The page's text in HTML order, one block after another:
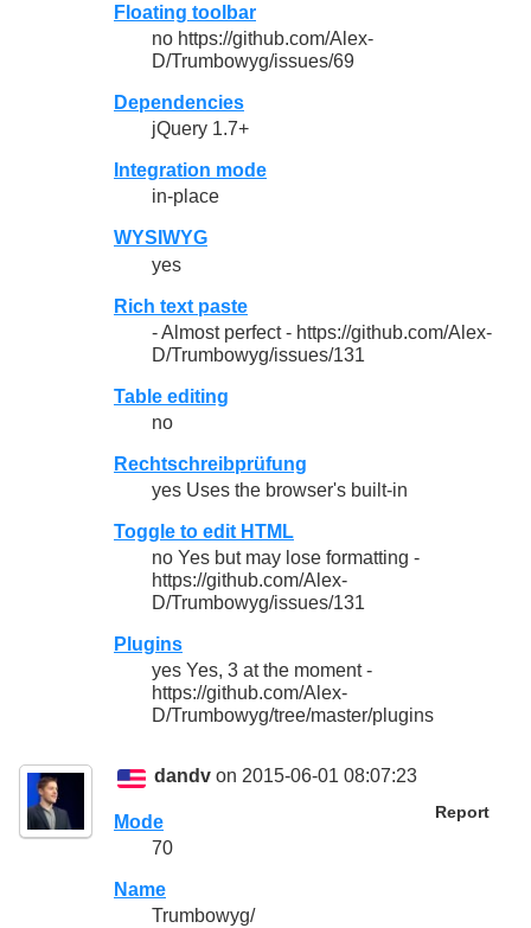
Floating toolbar
no https://github.com/Alex-
D/Trumbowyg/issues/69
Dependencies
jQuery 1.7+
Integration mode
in-place
WYSIWYG
yes
Rich text paste
- Almost perfect - https://github.com/Alex-
D/Trumbowyg/issues/131
Table editing
no
Rechtschreibprüfung
yes Uses the browser's built-in
Toggle to edit HTML
no Yes but may lose formatting -
https://github.com/Alex-
D/Trumbowyg/issues/131
Plugins
yes Yes, 3 at the moment -
https://github.com/Alex-
D/Trumbowyg/tree/master/plugins
dandv on 2015-06-01 08:07:23
Report
Mode
70
Name
Trumbowyg/